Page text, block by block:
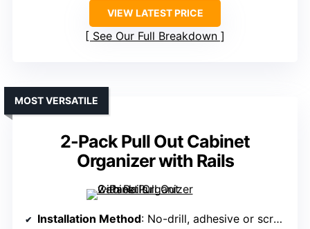
VIEW LATEST PRICE
See Our Full Breakdown
2-Pack Pull Out Cabinet
Organizer with Rails
MOST VERSATILE
Installation Method: No-drill, adhesive or screw